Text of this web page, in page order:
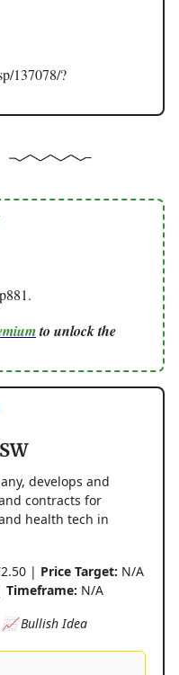
137078/?
to unlock the
develops and
contracts for
health tech in
| Price Target: N/A
Timeframe: N/A
Bullish Idea